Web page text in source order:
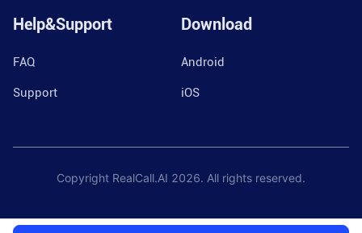
Help&Support
FAQ
Support
Download
Android
iOS
Copyright RealCall.AI 2026. All rights reserved.